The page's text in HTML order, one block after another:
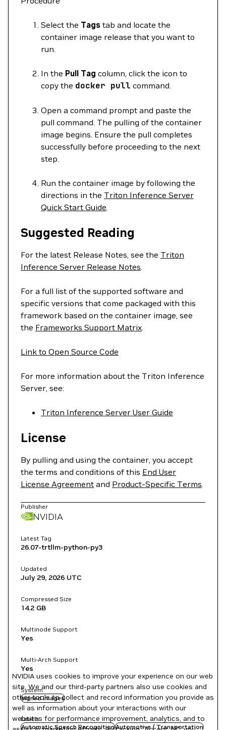
Select the Tags tab and locate the
container image release that you want to
run.
In the Pull Tag column, click the icon to
copy the docker pull command.
Open a command prompt and paste the
pull command. The pulling of the container
image begins. Ensure the pull completes
successfully before proceeding to the next
step.
Run the container image by following the
directions in the Triton Inference Server
Quick Start Guide.
Suggested Reading
For the latest Release Notes, see the Triton
Inference Server Release Notes.
For a full list of the supported software and
specific versions that come packaged with this
framework based on the container image, see
the Frameworks Support Matrix.
Link to Open Source Code
For more information about the Triton Inference
Server, see:
Triton Inference Server User Guide
License
By pulling and using the container, you accept
the terms and conditions of this End User
License Agreement and Product-Specific Terms.
Publisher
NVIDIA
Latest Tag
26.07-trtllm-python-py3
Updated
July 29, 2026 UTC
Compressed Size
14.2 GB
Multinode Support
Yes
Multi-Arch Support
Yes
System
signed images
Labels
Automatic Speech RecognitionAutomotive / Transportation
NVIDIA uses cookies to improve your experience on our web
site. We and our third-party partners also use cookies and
other tools to collect and record information you provide as
well as information about your interactions with our
websites for performance improvement, analytics, and to